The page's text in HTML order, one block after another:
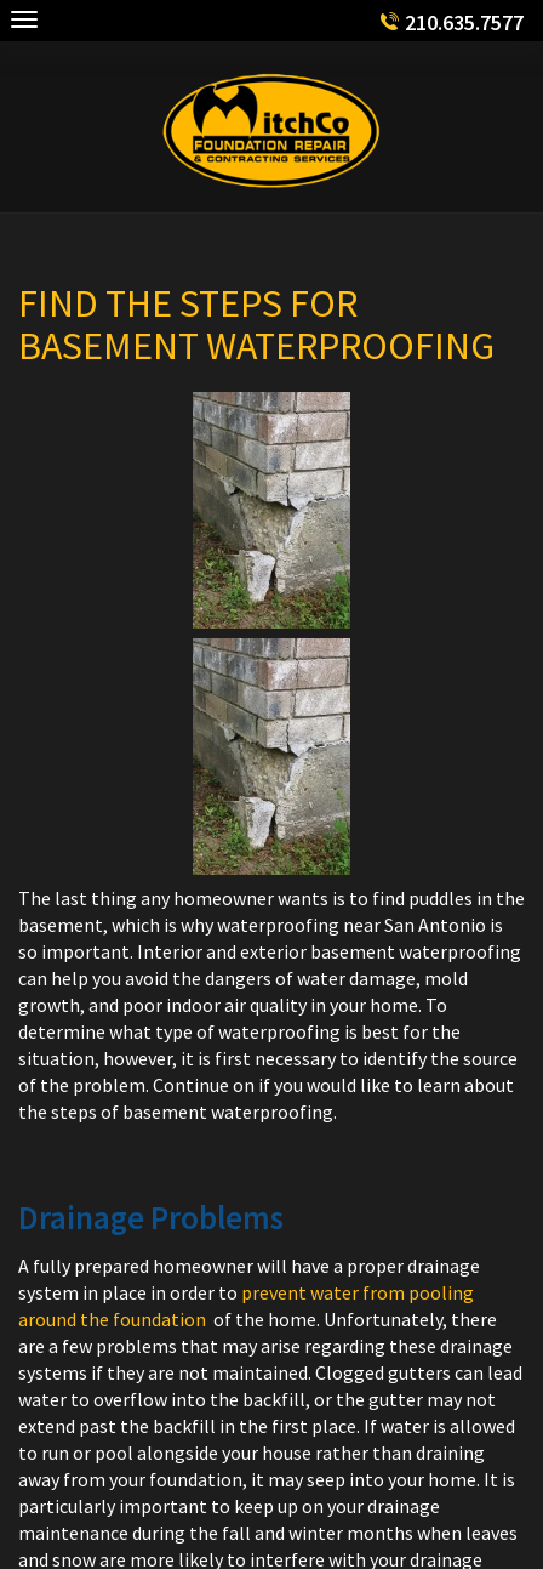
Skip
210.635.7577
FIND THE STEPS FOR
BASEMENT WATERPROOFING
The last thing any homeowner wants is to find puddles in the
basement, which is why waterproofing near San Antonio is
so important. Interior and exterior basement waterproofing
can help you avoid the dangers of water damage, mold
growth, and poor indoor air quality in your home. To
determine what type of waterproofing is best for the
situation, however, it is first necessary to identify the source
of the problem. Continue on if you would like to learn about
the steps of basement waterproofing.
Drainage Problems
A fully prepared homeowner will have a proper drainage
system in place in order to prevent water from pooling
around the foundation of the home. Unfortunately, there
are a few problems that may arise regarding these drainage
systems if they are not maintained. Clogged gutters can lead
water to overflow into the backfill, or the gutter may not
extend past the backfill in the first place. If water is allowed
to run or pool alongside your house rather than draining
away from your foundation, it may seep into your home. It is
particularly important to keep up on your drainage
maintenance during the fall and winter months when leaves
and snow are more likely to interfere with your drainage